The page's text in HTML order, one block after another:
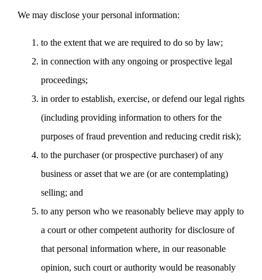
We may disclose your personal information:
to the extent that we are required to do so by law;
in connection with any ongoing or prospective legal
proceedings;
in order to establish, exercise, or defend our legal rights
(including providing information to others for the
purposes of fraud prevention and reducing credit risk);
to the purchaser (or prospective purchaser) of any
business or asset that we are (or are contemplating)
selling; and
to any person who we reasonably believe may apply to
a court or other competent authority for disclosure of
that personal information where, in our reasonable
opinion, such court or authority would be reasonably